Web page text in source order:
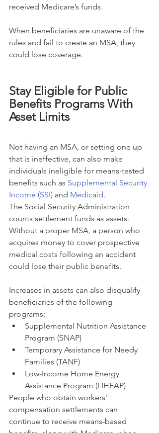
received Medicare’s funds.
When beneficiaries are unaware of the
rules and fail to create an MSA, they
could lose coverage.
Stay Eligible for Public
Benefits Programs With
Asset Limits
Not having an MSA, or setting one up
that is ineffective, can also make
individuals ineligible for means-tested
benefits such as Supplemental Security
Income (SSI) and Medicaid.
The Social Security Administration
counts settlement funds as assets.
Without a proper MSA, a person who
acquires money to cover prospective
medical costs following an accident
could lose their public benefits.
Increases in assets can also disqualify
beneficiaries of the following
programs:
Supplemental Nutrition Assistance
Program (SNAP)
Temporary Assistance for Needy
Families (TANF)
Low-Income Home Energy
Assistance Program (LIHEAP)
People who obtain workers’
compensation settlements can
continue to receive means-based